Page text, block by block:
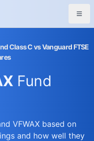
Class C vs Vanguard FTSE
Fund
VFWAX based on
and how well they